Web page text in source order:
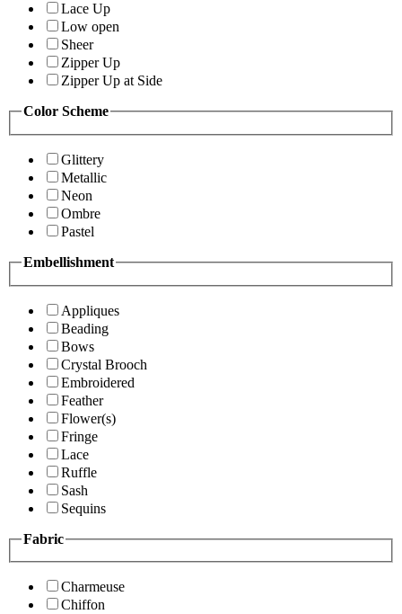
Lace Up
Low open
Sheer
Zipper Up
Zipper Up at Side
Color Scheme
Glittery
Metallic
Neon
Ombre
Pastel
Embellishment
Appliques
Beading
Bows
Crystal Brooch
Embroidered
Feather
Flower(s)
Fringe
Lace
Ruffle
Sash
Sequins
Fabric
Charmeuse
Chiffon